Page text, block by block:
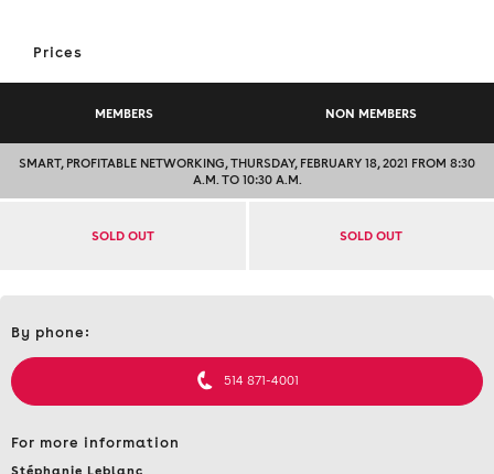
Prices
MEMBERS NON MEMBERS
SMART, PROFITABLE NETWORKING, THURSDAY, FEBRUARY 18, 2021 FROM 8:30
A.M. TO 10:30 A.M.
SOLD OUT SOLD OUT
etBy phone:
514 871-4001
For more information
Stéphanie Leblanc